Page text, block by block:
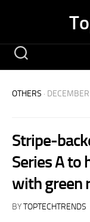
OTHERS ·
Stripe-
Series A to
with green
BYTOPTECHTRENDS